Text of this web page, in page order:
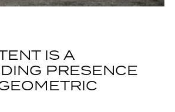
IS A
PRESENCE